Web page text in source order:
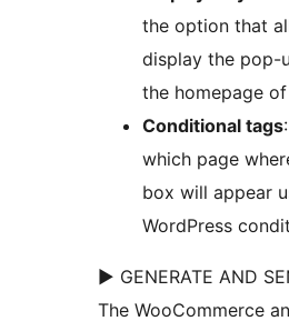
the option that
display the pop-
the homepage
Conditional tags
which page
box will appear
WordPress
► GENERATE AND
The WooCommerce